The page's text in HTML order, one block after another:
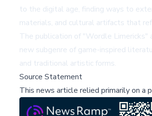
to the digital age, finding ways to
materials, and cultural artifacts that
The publication of "Wordle
new subgenre of game-inspired
and traditional artistic forms.
Source Statement
This news article relied primarily on a